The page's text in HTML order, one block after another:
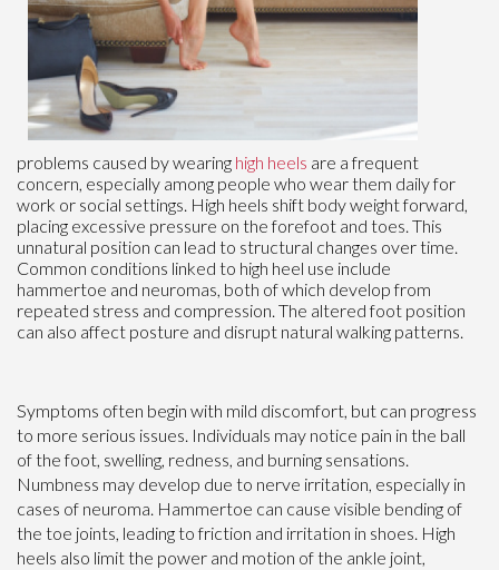
problems caused by wearing high heels are a frequent
concern, especially among people who wear them daily for
work or social settings. High heels shift body weight forward,
placing excessive pressure on the forefoot and toes. This
unnatural position can lead to structural changes over time.
Common conditions linked to high heel use include
hammertoe and neuromas, both of which develop from
repeated stress and compression. The altered foot position
can also affect posture and disrupt natural walking patterns.
Symptoms often begin with mild discomfort, but can progress
to more serious issues. Individuals may notice pain in the ball
of the foot, swelling, redness, and burning sensations.
Numbness may develop due to nerve irritation, especially in
cases of neuroma. Hammertoe can cause visible bending of
the toe joints, leading to friction and irritation in shoes. High
heels also limit the power and motion of the ankle joint,